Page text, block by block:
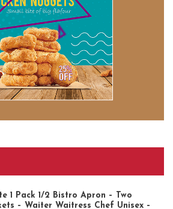
1 Pack 1/2 Bistro Apron – Two
– Waiter Waitress Chef Unisex –